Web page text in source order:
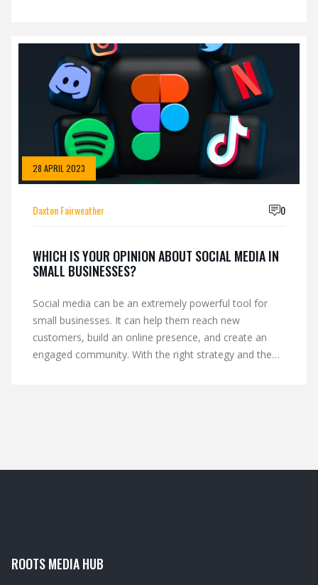
and services. With the help of social media, small
businesses can expand their reach, build trust and
loyalty, and enhance their reputation. It is also a great
way to create content that is relevant to the target
audience and build relationships with influencers.
Overall, social media is an essential part of any small
business' marketing strategy and should be leveraged
to its fullest potential.
28 APRIL 2023
Daxton Fairweather 0
WHICH IS YOUR OPINION ABOUT SOCIAL MEDIA IN
SMALL BUSINESSES?
Social media can be an extremely powerful tool for
small businesses. It can help them reach new
customers, build an online presence, and create an
engaged community. With the right strategy and the
understand social media and create a plan that works
ROOTS MEDIA HUB